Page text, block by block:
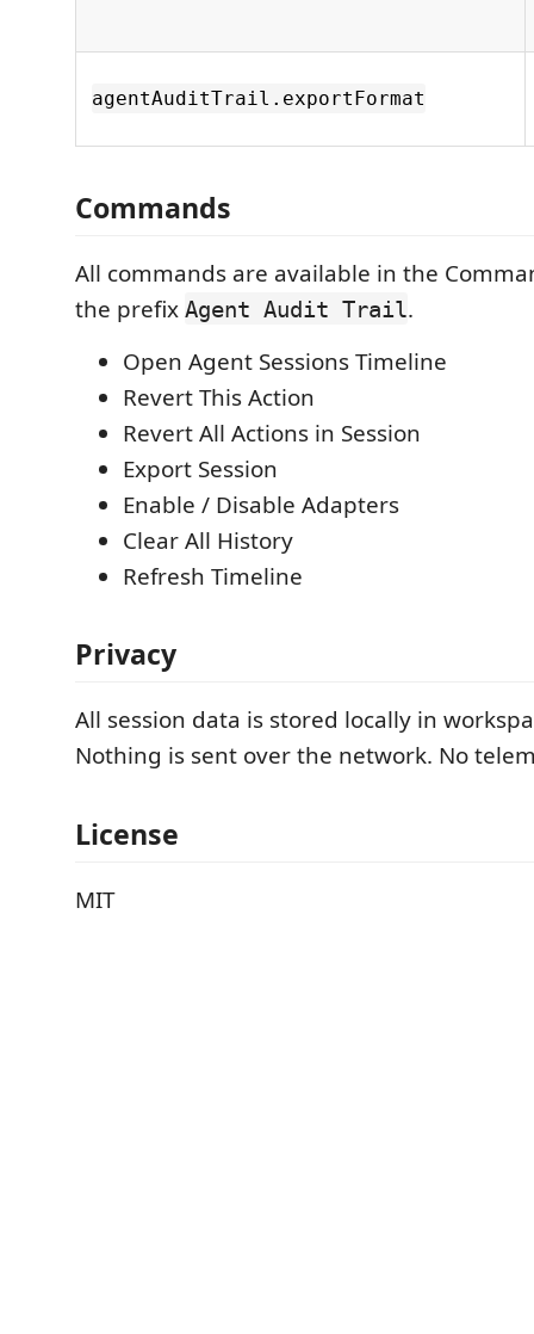
agentAuditTrail.exportFormat
Commands
All commands are available in the
the prefix Agent Audit Trail.
Open Agent Sessions Timeline
Revert This Action
Revert All Actions in Session
Export Session
Enable / Disable Adapters
Clear All History
Refresh Timeline
Privacy
All session data is stored locally in
Nothing is sent over the network. No
License
MIT